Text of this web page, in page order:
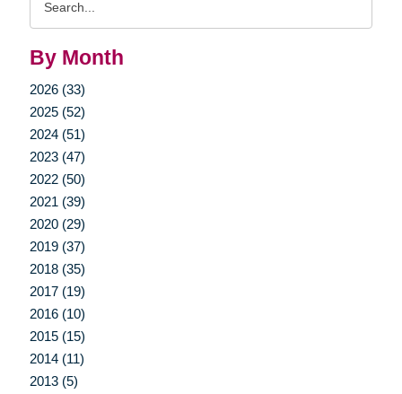
By Month
2026 (33)
2025 (52)
2024 (51)
2023 (47)
2022 (50)
2021 (39)
2020 (29)
2019 (37)
2018 (35)
2017 (19)
2016 (10)
2015 (15)
2014 (11)
2013 (5)